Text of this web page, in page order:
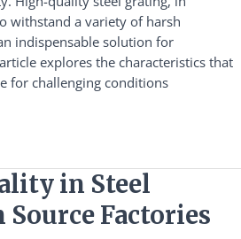
withstand a variety of harsh
indispensable solution for
explores the characteristics that
for challenging conditions
in Steel
Factories